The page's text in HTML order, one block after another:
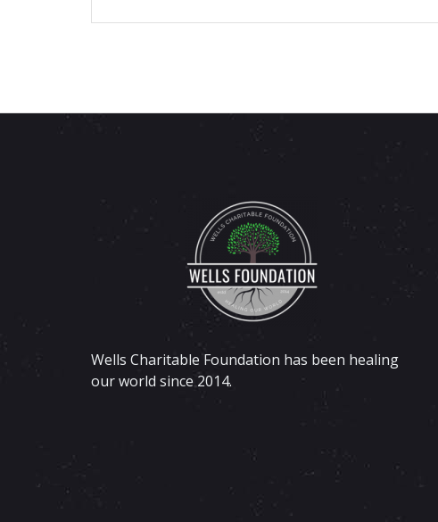
Wells Charitable Foundation has been healing
our world since 2014.